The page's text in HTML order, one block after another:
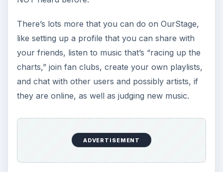
and treaties that affect the global use of the
Internet, music, and movies being made out of
the public eye? Read this to learn about ACTA -
the secretive Anticounterfeitng Trade Agreement
- and who’sreallybehind it.
Crowd with Tor
When you’re surfing the web, every data packet
your PC sends out can tell the wrong people